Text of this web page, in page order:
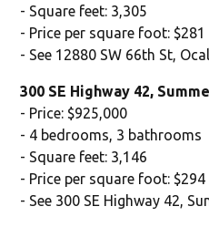
- Square feet: 3,305
- Price per square foot: $281
- See 12880 SW 66th St,
300 SE Highway 42,
- Price: $925,000
- 4 bedrooms, 3 bathrooms
- Square feet: 3,146
- Price per square foot: $294
- See 300 SE Highway 42,